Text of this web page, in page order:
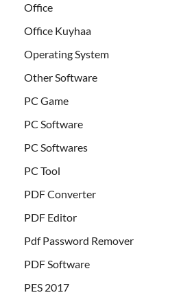
Office
Office Kuyhaa
Operating System
Other Software
PC Game
PC Software
PC Softwares
PC Tool
PDF Converter
PDF Editor
Pdf Password Remover
PDF Software
PES 2017